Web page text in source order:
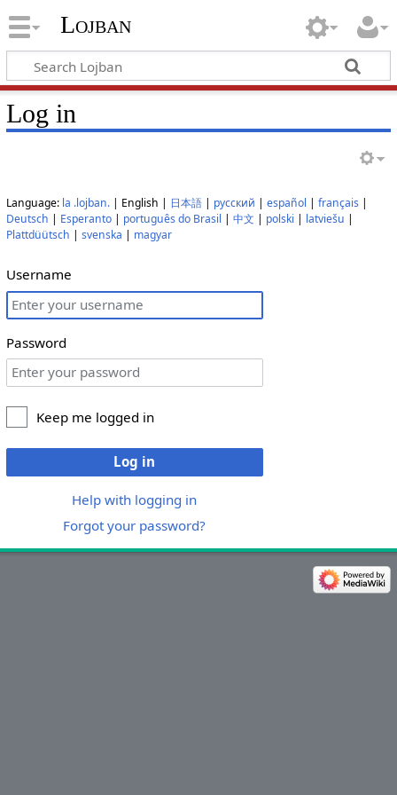
Lojban
Log in
Language: la .lojban.| English | 日本語| русский | español | français|
Deutsch | Esperanto| português do Brasil | 中文 | polski | latviešu |
Plattdüütsch | svenska | magyar
Username
Password
Keep me logged in
Log in
Help with logging in
Forgot your password?